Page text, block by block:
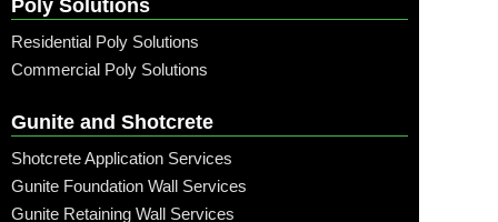
Poly Solutions
Residential Poly Solutions
Commercial Poly Solutions
Gunite and Shotcrete
Shotcrete Application Services
Gunite Foundation Wall Services
Gunite Retaining Wall Services